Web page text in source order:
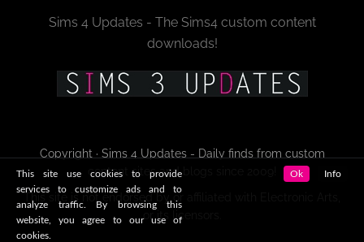
Sims 4 Updates - The Sims4 custom content
downloads!
Copyright · Sims 4 Updates - Daily finds from custom
content sites and blogs since 2009!
or its licensors.
This site use cookies to provide
services to customize ads and to
analyze traffic. By browsing this
website, you agree to our use of
cookies.
Ok Info